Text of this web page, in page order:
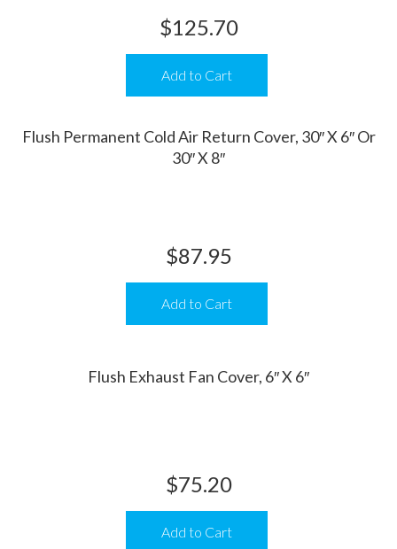
Add to Cart
$125.70
Flush Permanent Cold Air Return Cover, 30″ X 6″ Or
30″ X 8″
Add to Cart
$87.95
Flush Exhaust Fan Cover, 6″ X 6″
Add to Cart
$75.20